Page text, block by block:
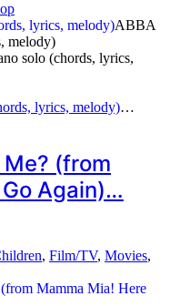
ABBA
melody)
solo (chords, lyrics,
lyrics, melody)…
(from
Again)…
, Film/TV, Movies,